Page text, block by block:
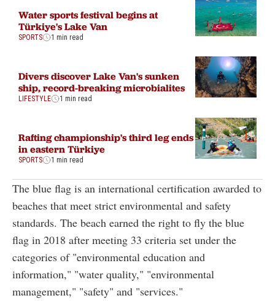
Water sports festival begins at
Türkiye's Lake Van
SPORTS 1 min read
Divers discover Lake Van's sunken
ship, record-breaking microbialites
LIFESTYLE 1 min read
Rafting championship's third leg ends
in eastern Türkiye
SPORTS 1 min read
The blue flag is an international certification awarded to
beaches that meet strict environmental and safety
standards. The beach earned the right to fly the blue
flag in 2018 after meeting 33 criteria set under the
categories of "environmental education and
information," "water quality," "environmental
management," "safety" and "services."